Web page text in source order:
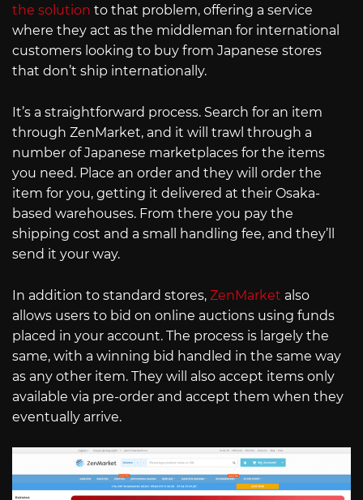
the solution to that problem, offering a service
where they act as the middleman for international
customers looking to buy from Japanese stores
that don’t ship internationally.
It’s a straightforward process. Search for an item
through ZenMarket, and it will trawl through a
number of Japanese marketplaces for the items
you need. Place an order and they will order the
item for you, getting it delivered at their Osaka-
based warehouses. From there you pay the
shipping cost and a small handling fee, and they’ll
send it your way.
In addition to standard stores, ZenMarket also
allows users to bid on online auctions using funds
placed in your account. The process is largely the
same, with a winning bid handled in the same way
as any other item. They will also accept items only
available via pre-order and accept them when they
eventually arrive.